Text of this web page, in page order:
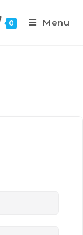
0 Menu